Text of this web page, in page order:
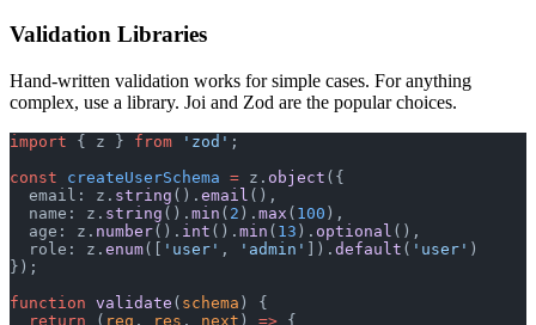
Validation Libraries
Hand-written validation works for simple cases. For anything
complex, use a library. Joi and Zod are the popular choices.
import { z } from 'zod' ;
const createUserSchema = z. object ({
  email: z.
string (). email (),
  name: z.
string (). min ( 2 ). max ( 100 ),
  age: z.
number(). int (). min ( 13 ). optional (),
  role: z.
enum([ 'user' , 'admin' ]). default ( 'user' )
});
function validate ( schema ) {
  return
( req , res , next ) => {